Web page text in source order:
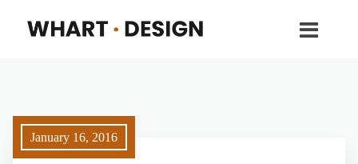
January 16, 2016